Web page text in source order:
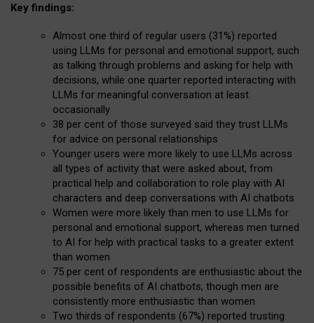
Key findings:
Almost one third of regular users (31%) reported
using LLMs for personal and emotional support, such
as talking through problems and asking for help with
decisions, while one quarter reported interacting with
LLMs for meaningful conversation at least
occasionally
38 per cent of those surveyed said they trust LLMs
for advice on personal relationships
Younger users were more likely to use LLMs across
all types of activity that were asked about, from
practical help and collaboration to role play with AI
characters and deep conversations with AI chatbots
Women were more likely than men to use LLMs for
personal and emotional support, whereas men turned
to AI for help with practical tasks to a greater extent
than women
75 per cent of respondents are enthusiastic about the
possible benefits of AI chatbots, though men are
consistently more enthusiastic than women
Two thirds of respondents (67%) reported trusting